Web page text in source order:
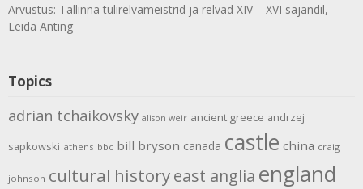
Arvustus: Tallinna tulirelvameistrid ja relvad XIV – XVI sajandil,
Leida Anting
Topics
adrian tchaikovsky alison weir ancient greece andrzej
sapkowski athens bbc bill bryson canada castle china craig
johnson cultural historyeast anglia england